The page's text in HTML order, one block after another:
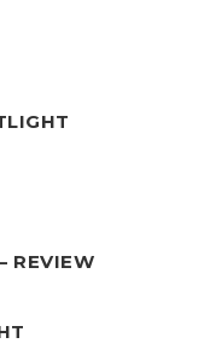
REVIEW